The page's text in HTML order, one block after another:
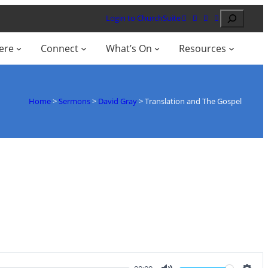
Login to ChurchSuite Search
Connect What’s On Resources
Home> Sermons> David Gray>Translation and The Gospel